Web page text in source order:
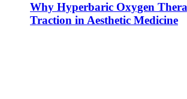
Why Hyperbaric Oxygen
Traction in Aesthetic Medicine